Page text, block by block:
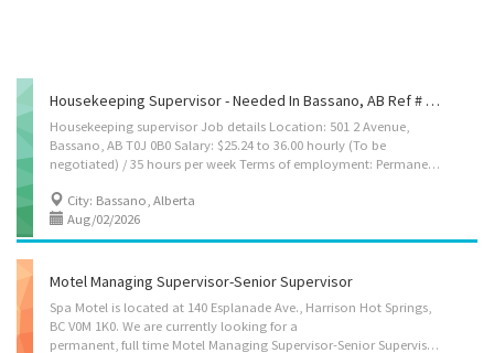
Housekeeping Supervisor - Needed In Bassano, AB Ref # 3518577
Housekeeping supervisor Job details Location: 501 2 Avenue,
Bassano, AB T0J 0B0 Salary: $25.24 to 36.00 hourly (To be
negotiated) / 35 hours per week Terms of employment: Permanent employment/ Full time Starts: as soon as possible Vacancies: 1 vacancy Overview Languages English Education Secondary (high) school graduation certificate Experience 1 year to less than 2 years On site Work must be completed at the physical location. There is no option to work remotely. Work setting Hotel, motel, resort Responsibilities Tasks Hire and train or arrange for training of cleaning staff Supervise and co-ordinate activities of workers Inspect sites or facilities to ensure safety and cleanliness standards Recommend or arrange for additional services required such as painting, repair work, renovations or replacement of furnishings and equipment Assist cleaners in performing duties Co-ordinate work activities with other departments Establish work...
City: Bassano, Alberta
Aug/02/2026
Motel Managing Supervisor-Senior Supervisor
Spa Motel is located at 140 Esplanade Ave., Harrison Hot Springs,
BC V0M 1K0. We are currently looking for a
permanent, full time Motel Managing Supervisor-Senior Supervisor. If you are interested, please submit your resume by e-mail or mail. Position: Motel Managing Supervisor-Senior Supervisor Wages: CAD$28.00-37.00/hour (depending on experience) Types: Full-time, Permanent (various shifts, including evening, nights, weekends, and holidays) Working hours: 30~40 hours/week Benefits: 4% of vacation pay Job Duties: • Supervise and coordinate the activities of motel staff including front desk and housekeeping staff • Act as manager in the absence of management • Coordinate work between departments to ensure smooth operation and time and cost efficiency • Prepare and monitor staff work schedules and approve final shift changes • Participate in hiring and oversee overall training and ongoing guidance for employees • Ensure daily operational procedures are followed...